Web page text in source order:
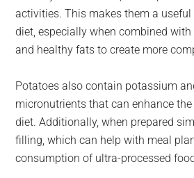
activities. This makes them a
diet, especially when combined with
and healthy fats to create more
Potatoes also contain potassium
micronutrients that can enhance
diet. Additionally, when prepared
filling, which can help with meal
consumption of ultra-processed